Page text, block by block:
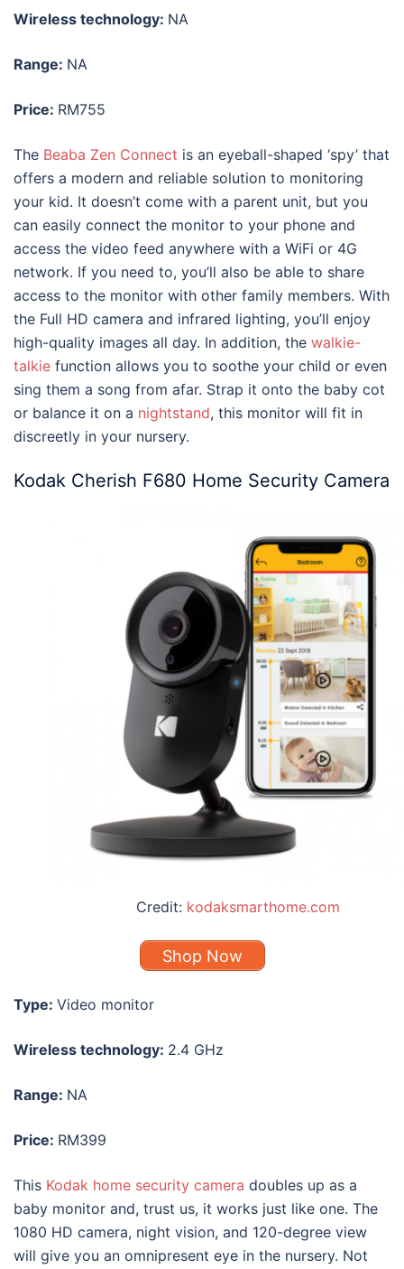
Wireless technology: NA
Range: NA
Price: RM755
The Beaba Zen Connect is an eyeball-shaped ‘spy’ that
offers a modern and reliable solution to monitoring
your kid. It doesn’t come with a parent unit, but you
can easily connect the monitor to your phone and
access the video feed anywhere with a WiFi or 4G
network. If you need to, you’ll also be able to share
access to the monitor with other family members. With
the Full HD camera and infrared lighting, you’ll enjoy
high-quality images all day. In addition, the walkie-
talkie function allows you to soothe your child or even
sing them a song from afar. Strap it onto the baby cot
or balance it on a nightstand, this monitor will fit in
discreetly in your nursery.
Kodak Cherish F680 Home Security Camera
Credit: kodaksmarthome.com
Shop Now
Type: Video monitor
Wireless technology: 2.4 GHz
Range: NA
Price: RM399
This Kodak home security camera doubles up as a
baby monitor and, trust us, it works just like one. The
1080 HD camera, night vision, and 120-degree view
will give you an omnipresent eye in the nursery. Not